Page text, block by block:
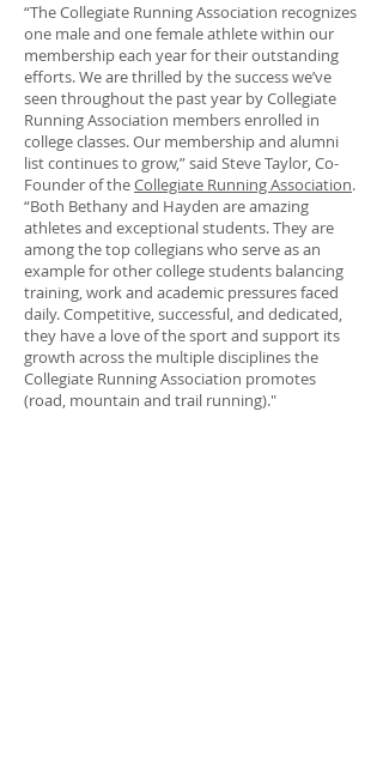
“The Collegiate Running Association recognizes
one male and one female athlete within our
membership each year for their outstanding
efforts. We are thrilled by the success we’ve
seen throughout the past year by Collegiate
Running Association members enrolled in
college classes. Our membership and alumni
list continues to grow,” said Steve Taylor, Co-
Founder of theCollegiate Running Association.
“Both Bethany and Hayden are amazing
athletes and exceptional students. They are
among the top collegians who serve as an
example for other college students balancing
training, work and academic pressures faced
daily. Competitive, successful, and dedicated,
they have a love of the sport and support its
growth across the multiple disciplines the
Collegiate Running Association promotes
(road, mountain and trail running)."